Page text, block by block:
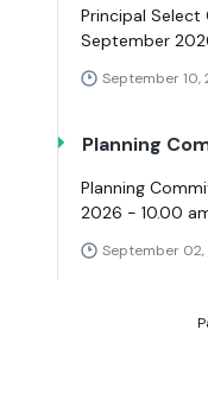
Principal
September
September 10,
Planning
Planning
2026 - 10.00
September